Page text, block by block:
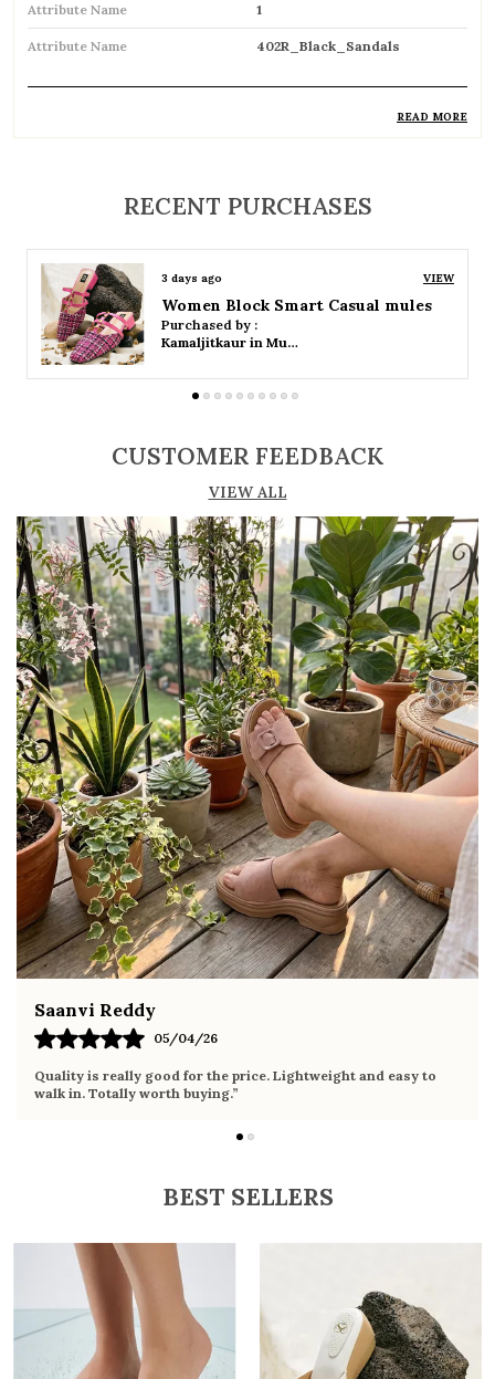
Attribute Name 1
Attribute Name 402R_Black_Sandals
designed for everyday wear
Open-toe design allows proper air
circulation, keeping feet cool
Available in flat, wedge, and heeled styles to
suit different preferences
movement and all-day comfort
Soft cushioned footbed provides added
support and reduces foot fatigue
Durable outsole offers good grip and stability
on various surfaces
Comes in a wide range of materials like
leather, synthetic, and fabric
Ideal for casual outings, daily wear, and
summer occasions
Pairs well with dresses, shorts, jeans, and
ethnic wear
READ MORE
RECENT PURCHASES
3 days ago VIEW
Women Platform Smart Casual Sandals
Purchased by :
Kamaljitkaur in Mumbai Suburban
CUSTOMER FEEDBACK
VIEW ALL
Fahmida Ansari
02/04/26
Very comfortable sandals, the sole is soft and supportive. Wore
it the whole day without any discomfort. Perfect for daily use.
BEST SELLERS